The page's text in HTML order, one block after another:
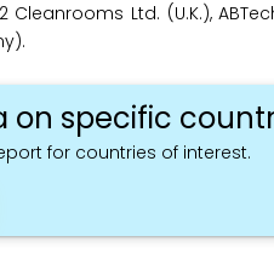
Ltd. (U.K.),
on specific
for countries of interest.